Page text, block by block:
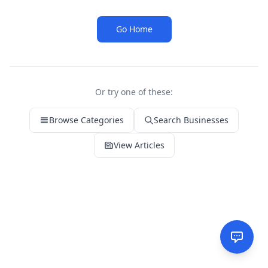
Go Home
Or try one of these:
Browse Categories Search Businesses
View Articles